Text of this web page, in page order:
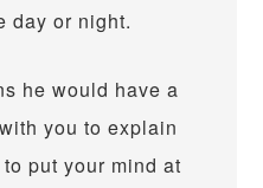
day or night.
he would have a
you to explain
put your mind at